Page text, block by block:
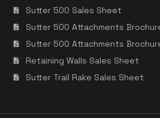
Sutter 500 Sales Sheet
Sutter 500 Attachments
Sutter 500 Attachments
Retaining Walls Sales Sheet
Sutter Trail Rake Sales Sheet